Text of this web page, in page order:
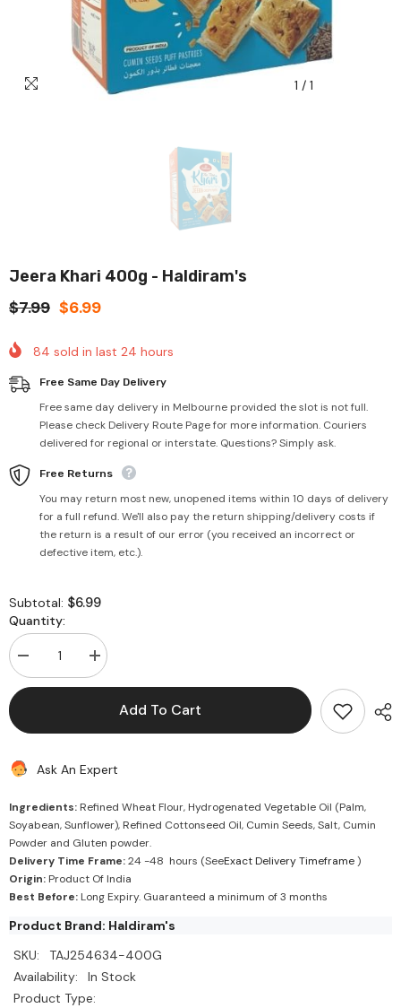
1 / 1
Jeera Khari 400g - Haldiram's
$7.99 $6.99
84 sold in last 24 hours
Free Same Day Delivery
Free same day delivery in Melbourne provided the slot is not full.
Please check Delivery Route Page for more information. Couriers
delivered for regional or interstate. Questions? Simply ask.
Free Returns
You may return most new, unopened items within 10 days of delivery
for a full refund. We'll also pay the return shipping/delivery costs if
the return is a result of our error (you received an incorrect or
defective item, etc.).
Subtotal: $6.99
Quantity:
Decrease
quantity
for
400g
Increase
quantity
for
KhariAdd To Cart
Ask An Expert
Ingredients: Refined Wheat Flour, Hydrogenated Vegetable Oil (Palm,
Soyabean, Sunflower), Refined Cottonseed Oil, Cumin Seeds, Salt, Cumin
Powder and Gluten powder.
Delivery Time Frame:24 -48 hours (SeeExact Delivery Timeframe)
Origin: Product Of India
Best Before: Long Expiry. Guaranteed a minimum of 3 months
Product Brand: Haldiram's
SKU:
TAJ254634-400G
Availability:
In Stock
Product Type: